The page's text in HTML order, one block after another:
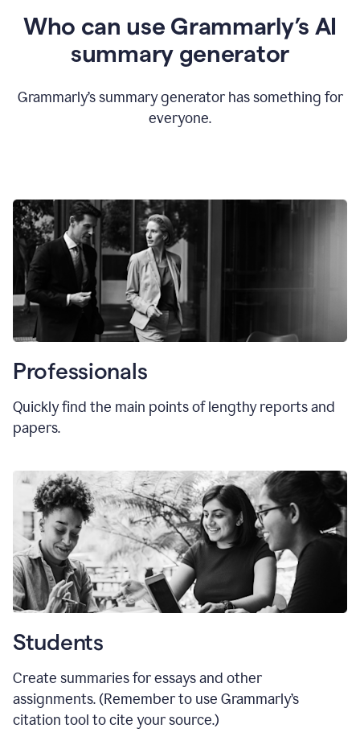
Who can use Grammarly’s AI
summary generator
Grammarly’s summary generator has something for
everyone.
Professionals
Quickly find the main points of lengthy reports and
papers.
Students
Create summaries for essays and other
assignments. (Remember to use Grammarly’s
citation tool to cite your source.)